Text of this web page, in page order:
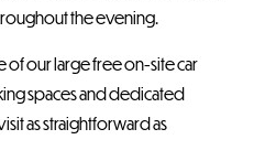
the evening.
of our large free on-site car
spaces and dedicated
as straightforward as